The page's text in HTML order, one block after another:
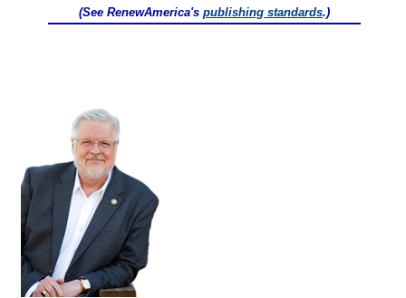
(See RenewAmerica's publishing standards.)